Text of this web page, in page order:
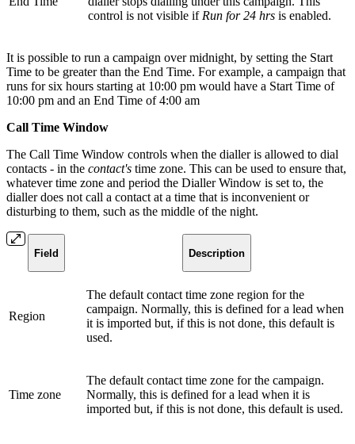
control is not visible if Run for 24 hrs is enabled.
It is possible to run a campaign over midnight, by setting the Start
Time to be greater than the End Time. For example, a campaign that
runs for six hours starting at 10:00 pm would have a Start Time of
10:00 pm and an End Time of 4:00 am
Call Time Window
The Call Time Window controls when the dialler is allowed to dial
contacts - in the contact's time zone. This can be used to ensure that,
whatever time zone and period the Dialler Window is set to, the
dialler does not call a contact at a time that is inconvenient or
disturbing to them, such as the middle of the night.
Field Description
Region
The default contact time zone region for the
campaign. Normally, this is defined for a lead when
it is imported but, if this is not done, this default is
used.
Time zone
The default contact time zone for the campaign.
Normally, this is defined for a lead when it is
imported but, if this is not done, this default is used.